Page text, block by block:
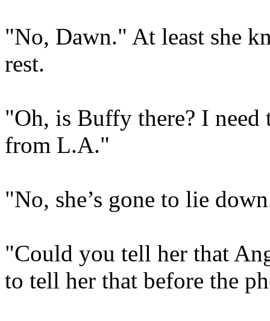
"No, Dawn." At least she
rest.
"Oh, is Buffy there? I need
from L.A."
"No, she’s gone to lie
"Could you tell her that
to tell her that before the